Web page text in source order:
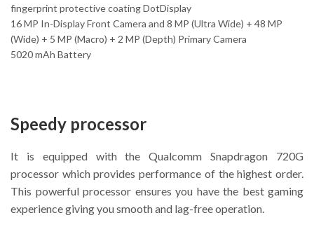
fingerprint protective coating DotDisplay
16 MP In-Display Front Camera and 8 MP (Ultra Wide) + 48 MP
(Wide) + 5 MP (Macro) + 2 MP (Depth) Primary Camera
5020 mAh Battery
Speedy processor
It is equipped with the Qualcomm Snapdragon 720G
processor which provides performance of the highest order.
This powerful processor ensures you have the best gaming
experience giving you smooth and lag-free operation.